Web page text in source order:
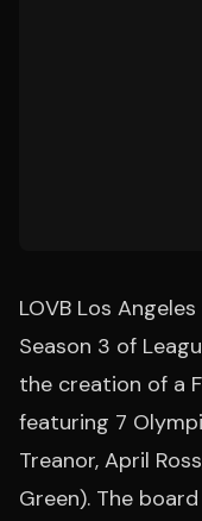
LOVB Los
Season 3 of
the creation of a
featuring 7
Treanor, April
Green). The